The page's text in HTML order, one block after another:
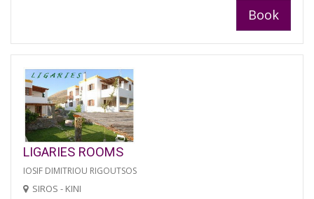
Book
LIGARIES ROOMS
IOSIF DIMITRIOU RIGOUTSOS
SIROS - KINI